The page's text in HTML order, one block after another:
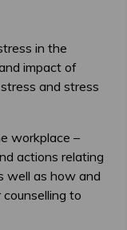
in the
impact of
and stress
workplace –
actions relating
well as how and
to